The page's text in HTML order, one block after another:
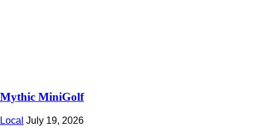
Mythic MiniGolf
Local July 19, 2026